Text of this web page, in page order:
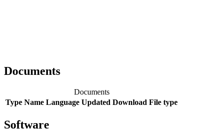
Documents
Documents
Type Name Language Updated Download File type
Software